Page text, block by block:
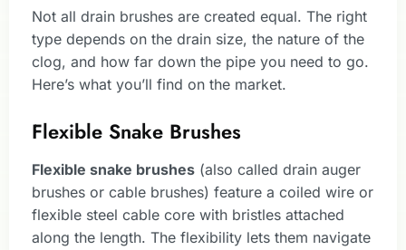
Not all drain brushes are created equal. The right
type depends on the drain size, the nature of the
clog, and how far down the pipe you need to go.
Here’s what you’ll find on the market.
Flexible Snake Brushes
Flexible snake brushes (also called drain auger
brushes or cable brushes) feature a coiled wire or
flexible steel cable core with bristles attached
along the length. The flexibility lets them navigate